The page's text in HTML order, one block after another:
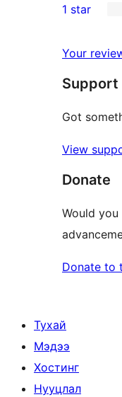
reviews
star
2-
reviews
star
review
1 star
Your
Support
Got
View
Donate
Would
Donate to
Тухай
Мэдээ
Хостинг
Нууцлал